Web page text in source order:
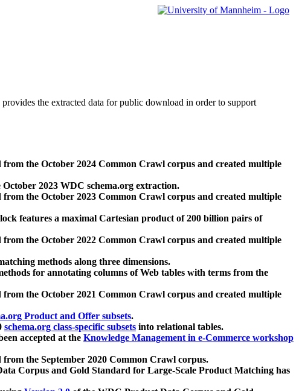
the extracted data for public download in order to support
from the October 2024 Common Crawl corpus and created multiple
2023 WDC schema.org extraction.
from the October 2023 Common Crawl corpus and created multiple
features a maximal Cartesian product of 200 billion pairs of
from the October 2022 Common Crawl corpus and created multiple
methods along three dimensions.
for annotating columns of Web tables with terms from the
from the October 2021 Common Crawl corpus and created multiple
Product and Offer subsets.
schema.org class-specific subsets into relational tables.
accepted at the Knowledge Management in e-Commerce workshop
from the September 2020 Common Crawl corpus.
Corpus and Gold Standard for Large-Scale Product Matching has